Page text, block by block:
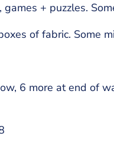
+ puzzles.
of fabric. Some
6 more at end of